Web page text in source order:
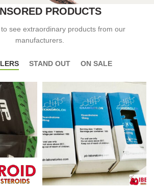
PRODUCTS
see extraordinary products from our
manufacturers.
STAND OUT ON SALE